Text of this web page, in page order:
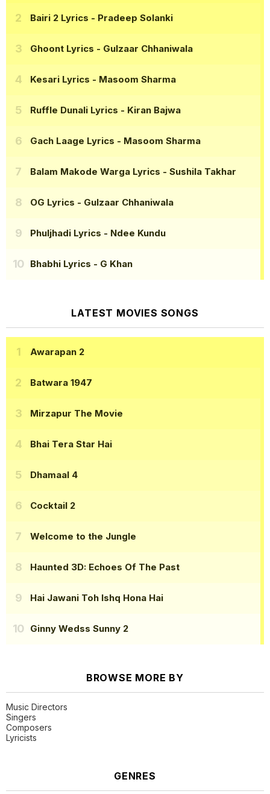
Bairi 2 Lyrics - Pradeep Solanki
Ghoont Lyrics - Gulzaar Chhaniwala
Kesari Lyrics - Masoom Sharma
Ruffle Dunali Lyrics - Kiran Bajwa
Gach Laage Lyrics - Masoom Sharma
Balam Makode Warga Lyrics - Sushila Takhar
OG Lyrics - Gulzaar Chhaniwala
Phuljhadi Lyrics - Ndee Kundu
Bhabhi Lyrics - G Khan
LATEST MOVIES SONGS
Awarapan 2
Batwara 1947
Mirzapur The Movie
Bhai Tera Star Hai
Dhamaal 4
Cocktail 2
Welcome to the Jungle
Haunted 3D: Echoes Of The Past
Hai Jawani Toh Ishq Hona Hai
Ginny Wedss Sunny 2
BROWSE MORE BY
Music Directors
Singers
Composers
Lyricists
GENRES